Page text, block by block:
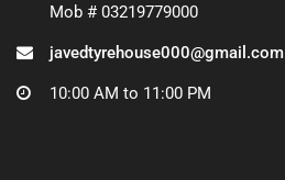
Mob # 03219779000
javedtyrehouse000@gmail.com
10:00 AM to 11:00 PM